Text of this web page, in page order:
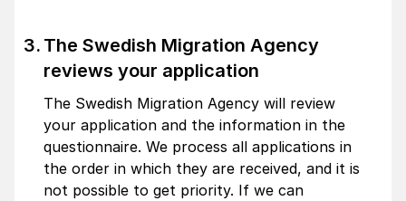
The Swedish Migration Agency
reviews your application
The Swedish Migration Agency will review
your application and the information in the
questionnaire. We process all applications in
the order in which they are received, and it is
not possible to get priority. If we can